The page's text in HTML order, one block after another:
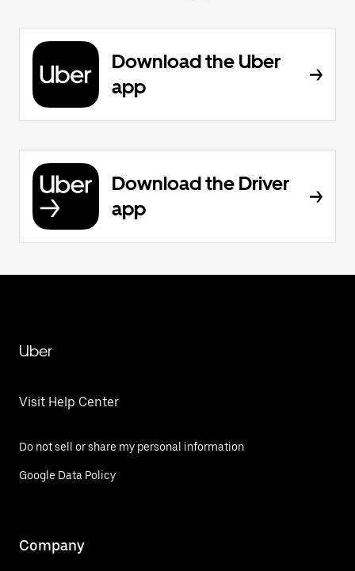
Download the Uber
app
Download the Driver
app
Uber
Visit Help Center
Do not sell or share my personal information
Google Data Policy
Company